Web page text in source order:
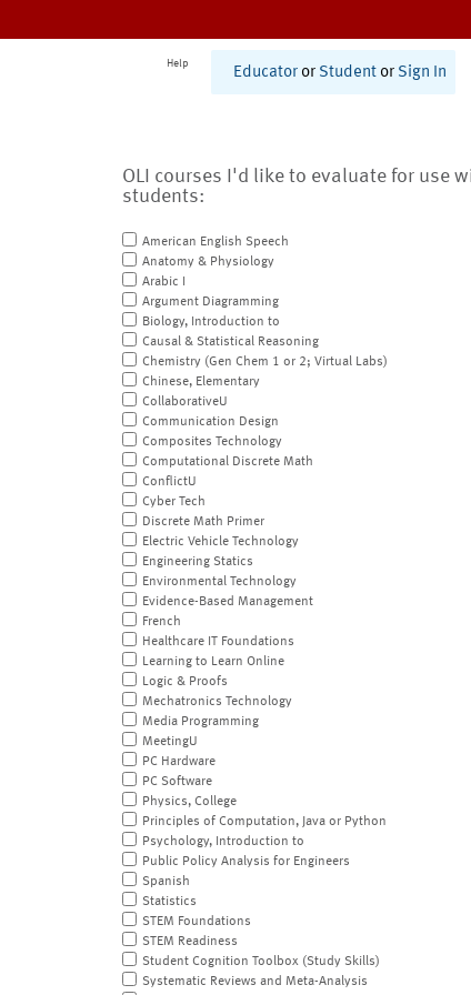
Help
Educator or Student or Sign In
OLI courses I'd like to evaluate for use
students:
American English Speech
Anatomy & Physiology
Arabic I
Argument Diagramming
Biology, Introduction to
Causal & Statistical Reasoning
Chemistry (Gen Chem 1 or 2; Virtual Labs)
Chinese, Elementary
CollaborativeU
Communication Design
Composites Technology
Computational Discrete Math
ConflictU
Cyber Tech
Discrete Math Primer
Electric Vehicle Technology
Engineering Statics
Environmental Technology
Evidence-Based Management
French
Healthcare IT Foundations
Learning to Learn Online
Logic & Proofs
Mechatronics Technology
Media Programming
MeetingU
PC Hardware
PC Software
Physics, College
Principles of Computation, Java or Python
Psychology, Introduction to
Public Policy Analysis for Engineers
Spanish
Statistics
STEM Foundations
STEM Readiness
Student Cognition Toolbox (Study Skills)
Systematic Reviews and Meta-Analysis